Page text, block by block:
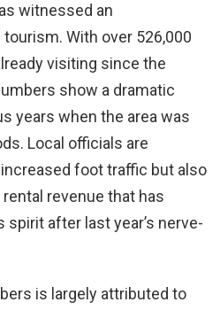
witnessed an
With over 526,000
visiting since the
show a dramatic
years when the area was
Local officials are
foot traffic but also
revenue that has
spirit after last year’s nerve-
is largely attributed to